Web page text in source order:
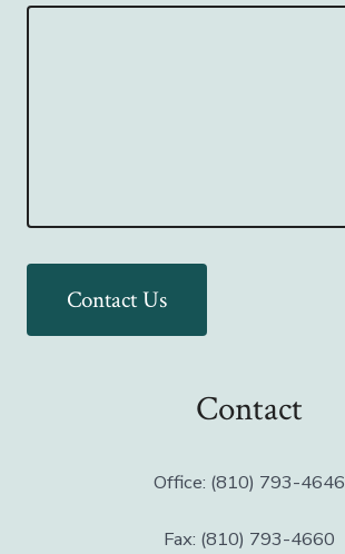
Contact Us
Contact
Office: (810) 793-4646
Fax: (810) 793-4660